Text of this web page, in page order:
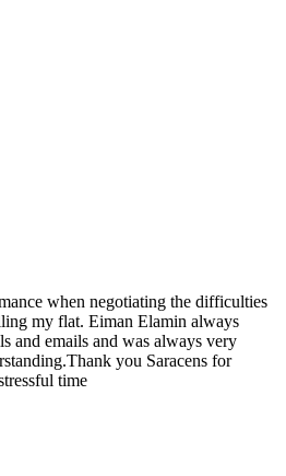
when negotiating the difficulties
my flat. Eiman Elamin always
and emails and was always very
you Saracens for
time